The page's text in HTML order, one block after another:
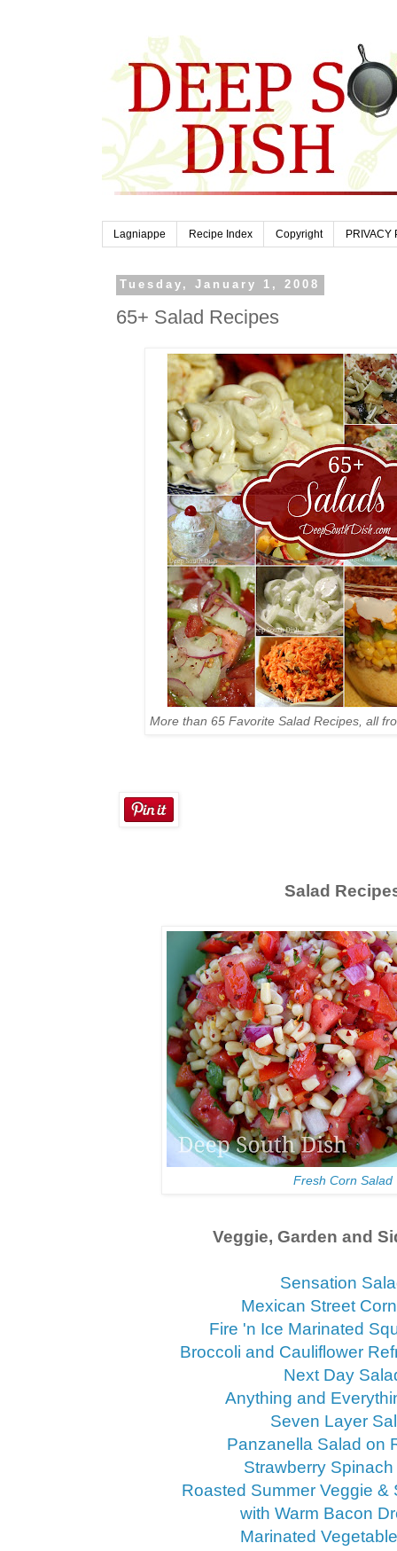
Lagniappe Recipe Index Copyright PRIVACY
Tuesday, January 1, 2008
65+ Salad Recipes
More than 65 Favorite Salad Recipes, all
Salad
Fresh Corn Salad
Veggie, Garden and
Sensation
Mexican Street
Fire 'n Ice Marinated
Broccoli and Cauliflower
Next Day
Anything and
Seven Layer
Panzanella Salad on
Strawberry
Roasted Summer Veggie &
with Warm Bacon
Marinated